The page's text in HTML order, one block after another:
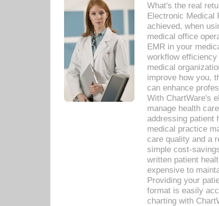
What's the real
Electronic Medical
achieved, when
medical office
EMR in your
workflow
medical
improve how you,
can enhance
With ChartWare's
manage health
addressing patient
medical practice
care quality and a
simple cost-
written patient
expensive to
Providing your
format is easily
charting with